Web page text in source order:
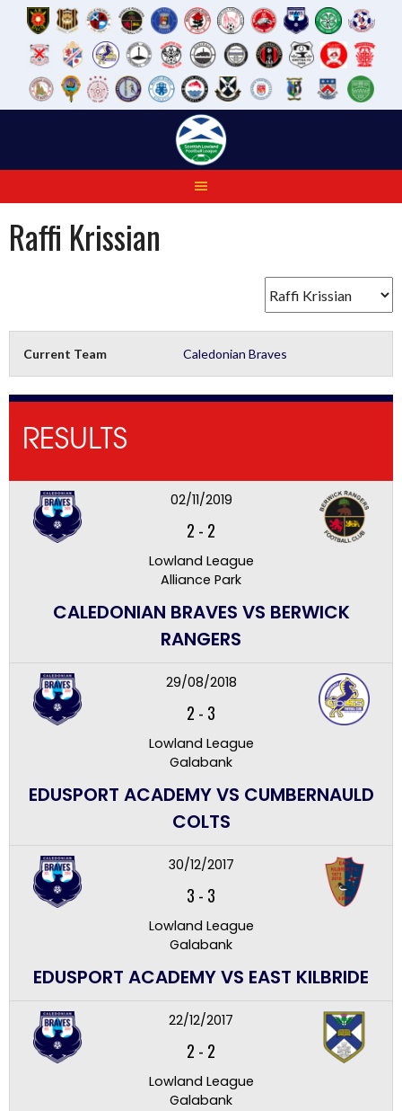
Raffi Krissian
Current Team Caledonian Braves
RESULTS
02/11/2019
2 - 2
Lowland League
Alliance Park
CALEDONIAN BRAVES VS BERWICK
RANGERS
29/08/2018
2 - 3
Lowland League
Galabank
EDUSPORT ACADEMY VS CUMBERNAULD
COLTS
30/12/2017
3 - 3
Lowland League
Galabank
EDUSPORT ACADEMY VS EAST KILBRIDE
22/12/2017
2 - 2
Lowland League
Galabank